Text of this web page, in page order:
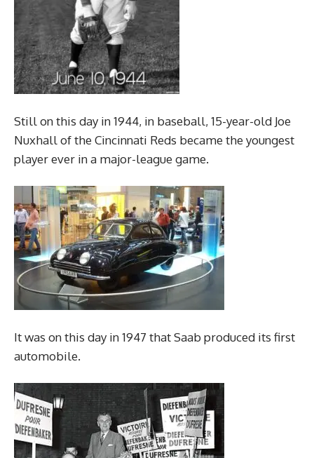
Still on this day in 1944, in baseball, 15-year-old Joe
Nuxhall of the Cincinnati Reds became the youngest
player ever in a major-league game.
It was on this day in 1947 that Saab produced its first
automobile.